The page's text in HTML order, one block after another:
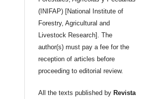
(INIFAP) [National Institute of
Forestry, Agricultural and
Livestock Research]. The
author(s) must pay a fee for the
reception of articles before
proceeding to editorial review.
All the texts published by Revista